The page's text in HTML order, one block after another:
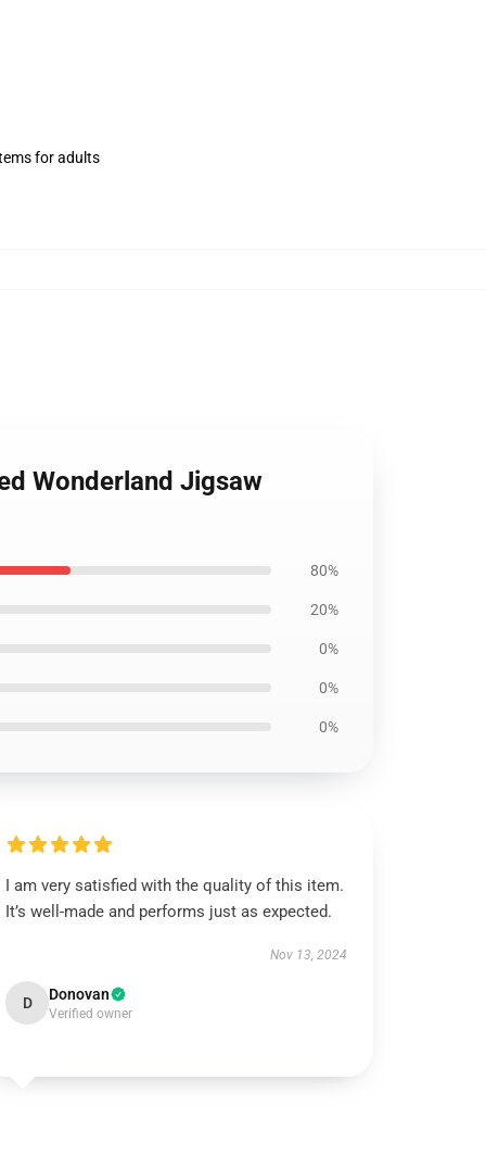
for adults
Wonderland Jigsaw
80%
20%
0%
0%
0%
I am very satisfied with the quality of this item.
It’s well-made and performs just as expected.
Nov 13, 2024
D Donovan
Verified owner